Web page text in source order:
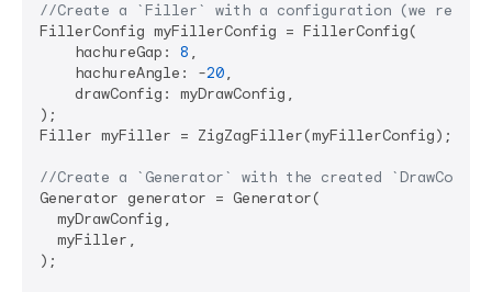
//Create a `Filler` with a configuration (we reuse
FillerConfig myFillerConfig = FillerConfig(
    hachureGap:
8 ,
    hachureAngle: -
20,
    drawConfig: myDrawConfig,
);
Filler myFiller = ZigZagFiller(myFillerConfig);
//Create a `Generator` with the created
Generator generator = Generator(
  myDrawConfig,
  myFiller,
);